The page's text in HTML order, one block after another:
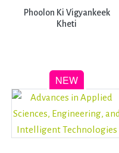
Phoolon Ki Vigyankeek
Kheti